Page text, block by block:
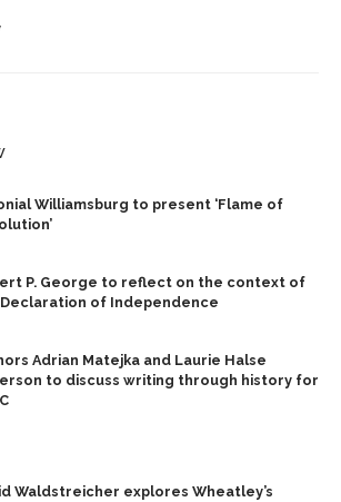
Williamsburg to present ‘Flame of
P. George to reflect on the context of
of Independence
Adrian Matejka and Laurie Halse
to discuss writing through history for
Waldstreicher explores Wheatley’s